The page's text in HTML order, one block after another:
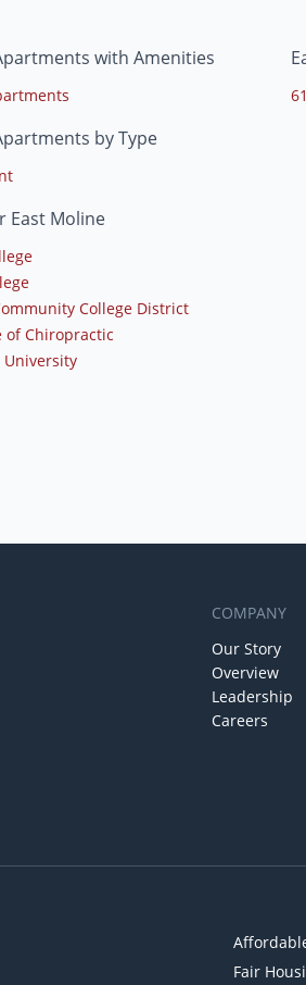
with Amenities
by Type
East Moline
College District
of Chiropractic
University
COMPANY
Our Story
Overview
Leadership
Careers
Fair